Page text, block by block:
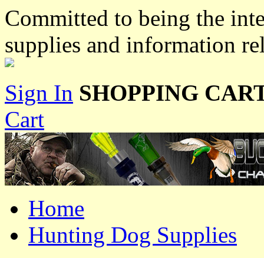
Committed to being the
supplies and information
Sign In SHOPPING
Cart
Home
Hunting Dog Supplies